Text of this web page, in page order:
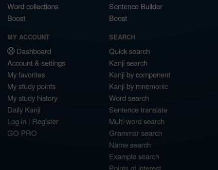
Word collections
Boost
Sentence Builder
Boost
MY ACCOUNT
Dashboard
Account & settings
My favorites
My study points
My study history
Daily Kanji
Log in | Register
GO PRO
SEARCH
Quick search
Kanji search
Kanji by component
Kanji by mnemonic
Word search
Sentence translate
Multi-word search
Grammar search
Name search
Example search
Points of interest